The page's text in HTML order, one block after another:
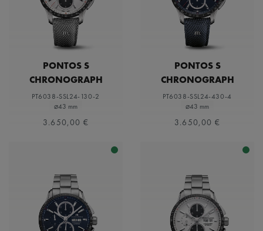
PONTOS S
CHRONOGRAPH
PT6038-SSL24-130-2
⌀43 mm
3.650,00 €
PONTOS S
CHRONOGRAPH
PT6038-SSL24-430-4
⌀43 mm
3.650,00 €